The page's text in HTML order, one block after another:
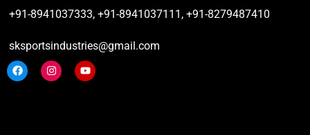
+91-8941037333, +91-8941037111, +91-8279487410
sksportsindustries@gmail.com